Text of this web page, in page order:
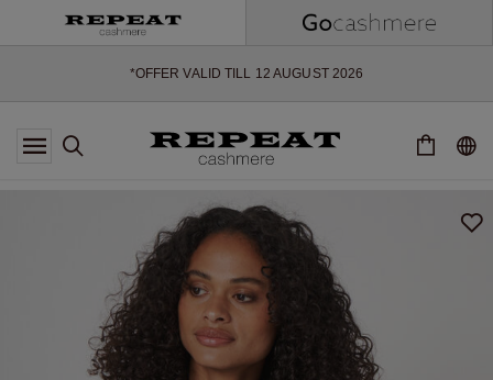
*OFFER VALID TILL 12 AUGUST 2026
*NOT VALID ON LIMITED EDITION
*EXCEPTIONS MAY APPLY
SOFT NEW STYLES & FRESH COLOURS FOR THE SEASON AHEAD
EXTRA 10% OFF SALE